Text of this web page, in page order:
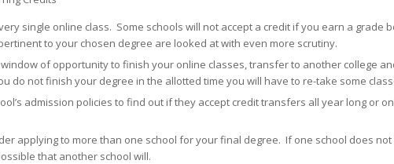
single online class. Some schools will not accept a credit if you earn a grade
to your chosen degree are looked at with even more scrutiny.
of opportunity to finish your online classes, transfer to another college
do not finish your degree in the allotted time you will have to re-take some
admission policies to find out if they accept credit transfers all year long or
applying to more than one school for your final degree. If one school does
that another school will.